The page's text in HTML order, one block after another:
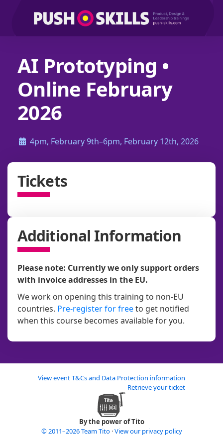
AI Prototyping •
Online February
2026
4pm, February 9th–6pm, February 12th, 2026
Tickets
Additional Information
Please note: Currently we only support orders
with invoice addresses in the EU.
We work on opening this training to non-EU
countries. Pre-register for freeto get notified
when this course becomes available for you.
By the power of Tito
© 2011–2026 Team Tito ·View our privacy policy
View event T&Cs and Data Protection information
Retrieve your ticket